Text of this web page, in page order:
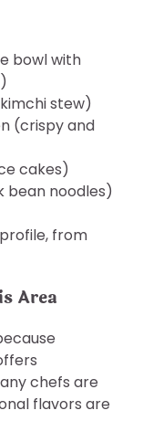
bowl with
stew)
(crispy and
cakes)
bean noodles)
from
Area
chefs are
flavors are